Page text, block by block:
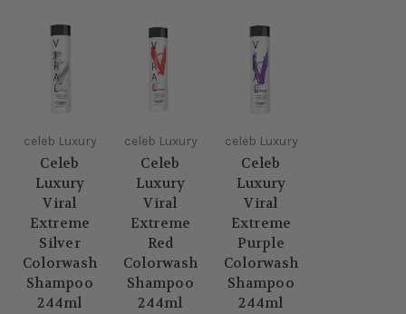
celeb Luxury
Celeb
Luxury
Viral
Extreme
Silver
Colorwash
Shampoo
244ml
celeb Luxury
Celeb
Luxury
Viral
Extreme
Red
Colorwash
Shampoo
244ml
celeb Luxury
Celeb
Luxury
Viral
Extreme
Purple
Colorwash
Shampoo
244ml